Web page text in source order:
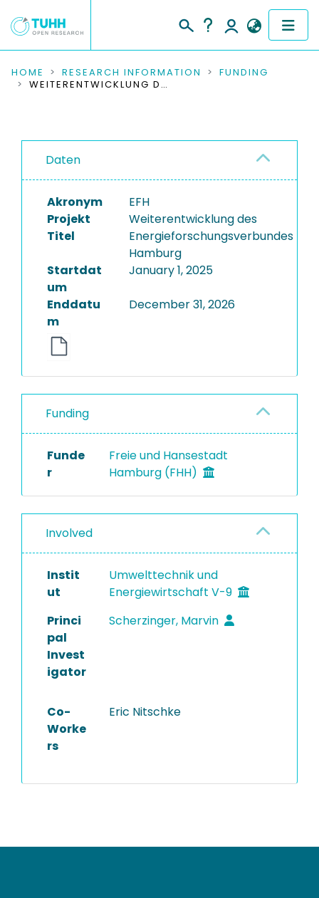
COMMUNITIES & COLLECTIONS
RESEARCH DATA
INSTITUTIONS
PROJECTS
HOME RESEARCH INFORMATION
FUNDING
WEITERENTWICKLUNG DES ENERGIEFORSCHUNGSVERBUNDES HAMBURG
Daten
Akronym
EFH
Projekt
Titel
Weiterentwicklung des
Energieforschungsverbundes
Hamburg
Startdat
um
January 1, 2025
Enddatu
m
December 31, 2026
Funding
Funde
r
Freie und Hansestadt
Hamburg (FHH)
Involved
Instit
ut
Umwelttechnik und
Energiewirtschaft V-9
Princi
pal
Invest
igator
Scherzinger, Marvin
Co-
Worke
rs
Eric Nitschke